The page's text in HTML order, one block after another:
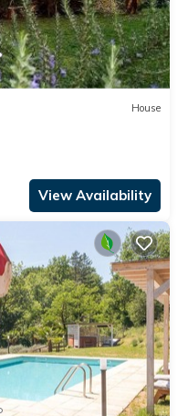
House
View Availability